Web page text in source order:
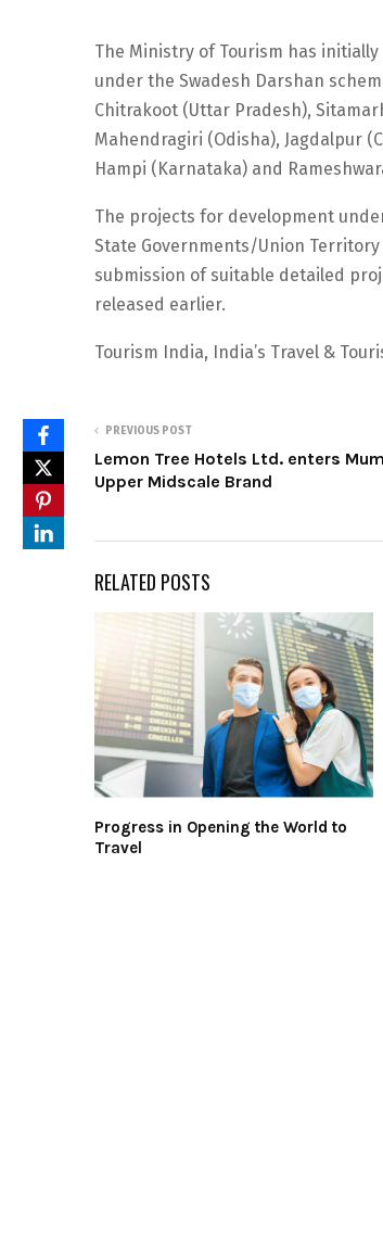
The Ministry of Tourism has
under the Swadesh Darshan
Chitrakoot (Uttar Pradesh),
Mahendragiri (Odisha), Jagdalpur
Hampi (Karnataka) and
The projects for development
State Governments/Union
submission of suitable detailed
released earlier.
Tourism India, India’s Travel &
PREVIOUS POST
Lemon Tree Hotels Ltd. enters
Upper Midscale Brand
RELATED POSTS
Progress in Opening the World to
Travel